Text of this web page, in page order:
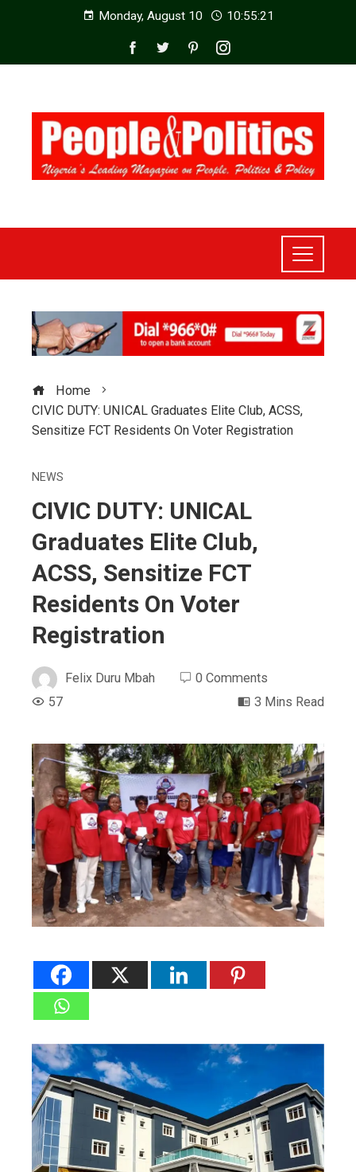
Monday, August 10 10:55:23
Home
CIVIC DUTY: UNICAL Graduates Elite Club, ACSS,
Sensitize FCT Residents On Voter Registration
NEWS
CIVIC DUTY: UNICAL
Graduates Elite Club,
ACSS, Sensitize FCT
Residents On Voter
Registration
Felix Duru Mbah
0 Comments
57
3 Mins Read